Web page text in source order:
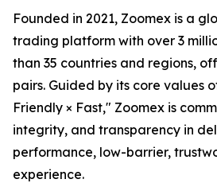
Founded in 2021, Zoomex is a
trading platform with over 3
than 35 countries and regions,
pairs. Guided by its core values
Friendly × Fast," Zoomex is
integrity, and transparency in
performance, low-barrier,
experience.